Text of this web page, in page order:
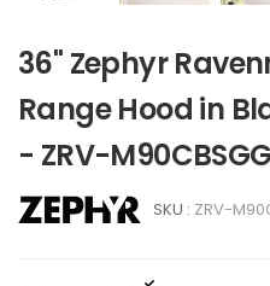
36" Zephyr
Range Hood in
- ZRV-M90CBSGG
SKU : ZRV-